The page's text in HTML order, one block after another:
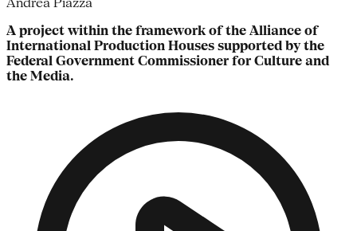
A project within the framework of the Alliance of
International Production Houses supported by the
Federal Government Commissioner for Culture and
the Media.